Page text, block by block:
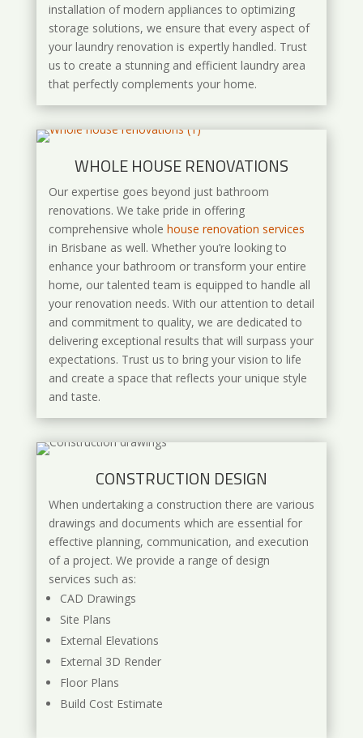
installation of modern appliances to optimizing
storage solutions, we ensure that every aspect of
your laundry renovation is expertly handled. Trust
us to create a stunning and efficient laundry area
that perfectly complements your home.
WHOLE HOUSE RENOVATIONS
Our expertise goes beyond just bathroom
renovations. We take pride in offering
comprehensive whole house renovation services
in Brisbane as well. Whether you’re looking to
enhance your bathroom or transform your entire
home, our talented team is equipped to handle all
your renovation needs. With our attention to detail
and commitment to quality, we are dedicated to
delivering exceptional results that will surpass your
expectations. Trust us to bring your vision to life
and create a space that reflects your unique style
and taste.
CONSTRUCTION DESIGN
When undertaking a construction there are various
drawings and documents which are essential for
effective planning, communication, and execution
of a project. We provide a range of design
services such as:
CAD Drawings
Site Plans
External Elevations
External 3D Render
Floor Plans
Build Cost Estimate